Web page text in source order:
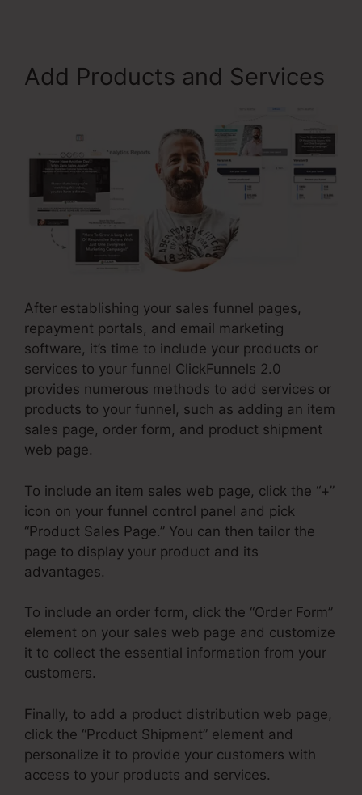
Add Products and Services
After establishing your sales funnel pages,
repayment portals, and email marketing
software, it’s time to include your products or
services to your funnel ClickFunnels 2.0
provides numerous methods to add services or
products to your funnel, such as adding an item
sales page, order form, and product shipment
web page.
To include an item sales web page, click the “+”
icon on your funnel control panel and pick
“Product Sales Page.” You can then tailor the
page to display your product and its
advantages.
To include an order form, click the “Order Form”
element on your sales web page and customize
it to collect the essential information from your
customers.
Finally, to add a product distribution web page,
click the “Product Shipment” element and
personalize it to provide your customers with
access to your products and services.